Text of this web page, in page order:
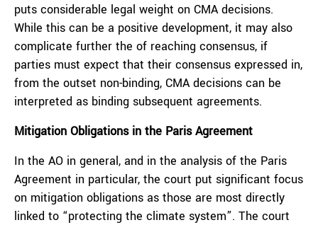
puts considerable legal weight on CMA decisions.
While this can be a positive development, it may also
complicate further the of reaching consensus, if
parties must expect that their consensus expressed in,
from the outset non-binding, CMA decisions can be
interpreted as binding subsequent agreements.
Mitigation Obligations in the Paris Agreement
In the AO in general, and in the analysis of the Paris
Agreement in particular, the court put significant focus
on mitigation obligations as those are most directly
linked to “protecting the climate system”. The court